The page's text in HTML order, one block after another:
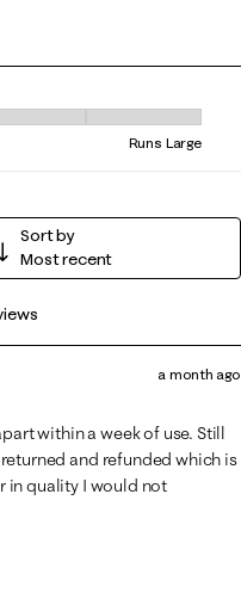
Runs Small and 5 equals to
Runs Large
Sort by
Most recent
a month ago
within a week of use. Still
and refunded which is
in quality I would not